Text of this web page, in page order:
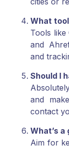
What
Tools like
and
and
Should I
and
contact
What’s
Aim for